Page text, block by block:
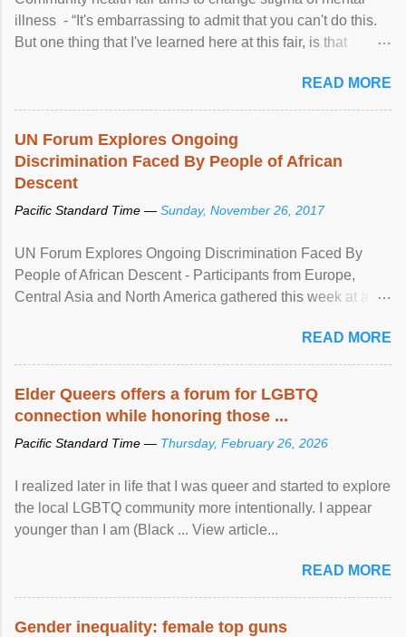
illness - “It's embarrassing to admit that you can't do this.
But one thing that I've learned here at this fair, is that
READ MORE
UN Forum Explores Ongoing
Discrimination Faced By People of African
Descent
Pacific Standard Time — Sunday, November 26, 2017
UN Forum Explores Ongoing Discrimination Faced By
People of African Descent - Participants from Europe,
Central Asia and North America gathered this week at a
racial discrimination and to ensure effective promotion and
protection of the human rights of people of African descent.
READ MORE
Elder Queers offers a forum for LGBTQ
connection while honoring those ...
Pacific Standard Time — Thursday, February 26, 2026
I realized later in life that I was queer and started to explore
the local LGBTQ community more intentionally. I appear
younger than I am (Black ... View article...
READ MORE
Gender inequality: female top guns